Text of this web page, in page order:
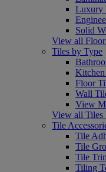
Luxury
Solid
View all
Tiles by Type
Floor
Wall
View
View all Tiles
Tile
Tile
Tile
Tile
Tiling